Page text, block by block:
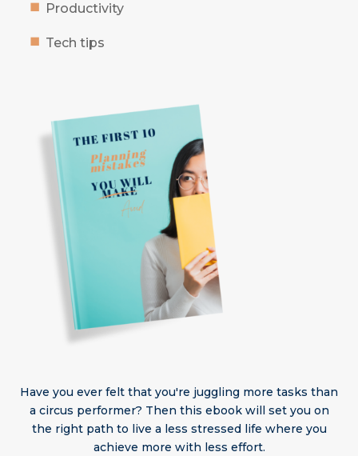
Productivity
Tech tips
Have you ever felt that you're juggling more tasks than
a circus performer? Then this ebook will set you on
the right path to live a less stressed life where you
achieve more with less effort.